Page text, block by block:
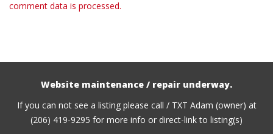
comment data is processed.
Website maintenance / repair underway.
If you can not see a listing please call / TXT Adam (owner) at
(206) 419-9295 for more info or direct-link to listing(s)